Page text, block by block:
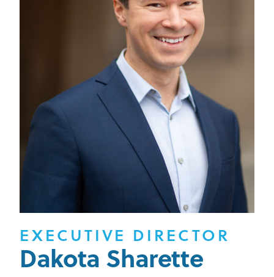
EXECUTIVE DIRECTOR
Dakota Sharette